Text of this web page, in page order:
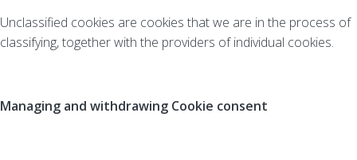
Unclassified cookies are cookies that we are in the process of
classifying, together with the providers of individual cookies.
Managing and withdrawing Cookie consent